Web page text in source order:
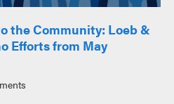
the Community: Loeb &
Efforts from May